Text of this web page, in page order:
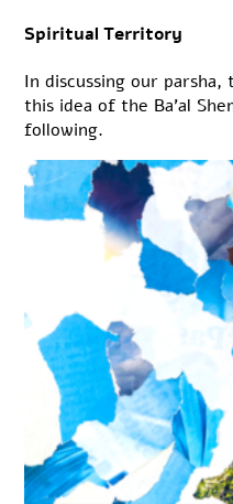
Spiritual Territory
In discussing our
this idea of the Ba’al
following.